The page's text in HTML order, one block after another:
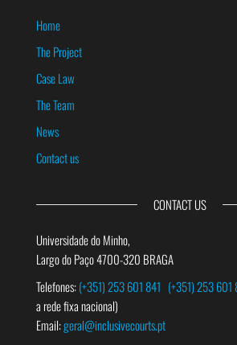
Home
The Project
Case Law
The Team
News
Contact us
CONTACT US
Universidade do Minho,
Largo do Paço 4700-320 BRAGA
Telefones:(+351) 253 601 841 (+351) 253 601
a rede fixa nacional)
Email:geral@inclusivecourts.pt